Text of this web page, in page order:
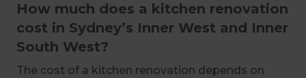
How much does a kitchen renovation
cost in Sydney’s Inner West and Inner
South West?
The cost of a kitchen renovation depends on